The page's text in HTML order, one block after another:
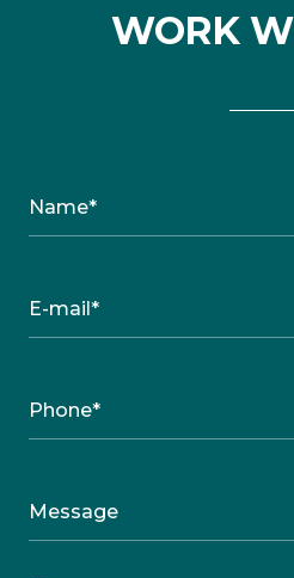
WORK
Name*
E-mail*
Phone*
Message